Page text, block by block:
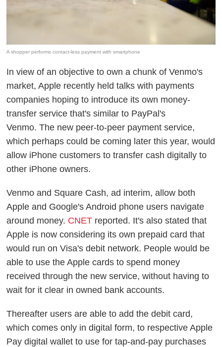
A shopper performs contact-less payment with smartphone
In view of an objective to own a chunk of Venmo's
market, Apple recently held talks with payments
companies hoping to introduce its own money-
transfer service that's similar to PayPal's
Venmo.The new peer-to-peer payment service,
which perhaps could be coming later this year, would
allow iPhone customers to transfer cash digitally to
other iPhone owners.
Venmo and Square Cash, ad interim, allow both
Apple and Google's Android phone users navigate
around money. CNET reported. It's also stated that
Apple is now considering its own prepaid card that
would run on Visa's debit network. People would be
able to use the Apple cards to spend money
received through the new service, without having to
wait for it clear in owned bank accounts.
Thereafter users are able to add the debit card,
which comes only in digital form, to respective Apple
Pay digital wallet to use for tap-and-pay purchases